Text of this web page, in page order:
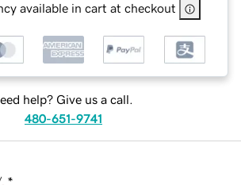
available in cart at checkout
help? Give us a call.
480-651-9741